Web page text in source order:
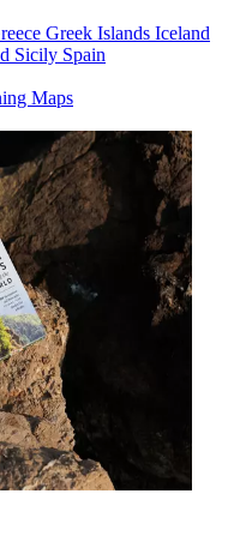
Greek Islands Iceland
Sicily Spain
Maps